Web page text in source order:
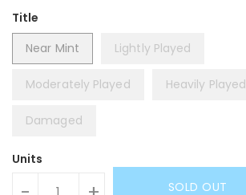
Title
Near Mint
Lightly Played
Moderately Played Heavily Played
Damaged
Units
SOLD OUT